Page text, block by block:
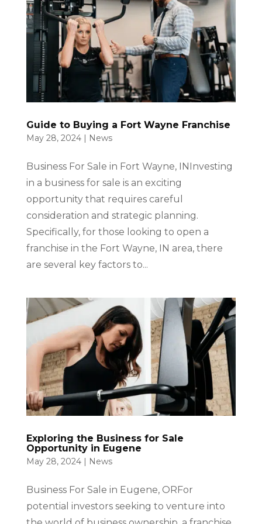
Guide to Buying a Fort Wayne Franchise
May 28, 2024| News
Business For Sale in Fort Wayne, INInvesting
in a business for sale is an exciting
opportunity that requires careful
consideration and strategic planning.
Specifically, for those looking to open a
franchise in the Fort Wayne, IN area, there
are several key factors to...
Exploring the Business for Sale
Opportunity in Eugene
May 28, 2024| News
Business For Sale in Eugene, ORFor
potential investors seeking to venture into